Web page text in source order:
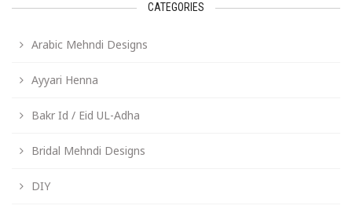
CATEGORIES
Arabic Mehndi Designs
Ayyari Henna
Bakr Id / Eid UL-Adha
Bridal Mehndi Designs
DIY